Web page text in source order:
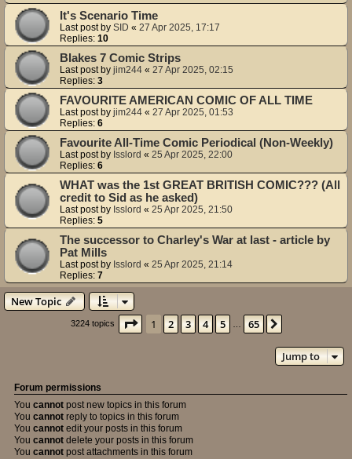
It's Scenario Time
Last post by SID « 27 Apr 2025, 17:17
Replies: 10
Blakes 7 Comic Strips
Last post by jim244 « 27 Apr 2025, 02:15
Replies: 3
FAVOURITE AMERICAN COMIC OF ALL TIME
Last post by jim244 « 27 Apr 2025, 01:53
Replies: 6
Favourite All-Time Comic Periodical (Non-Weekly)
Last post by Isslord « 25 Apr 2025, 22:00
Replies: 6
WHAT was the 1st GREAT BRITISH COMIC??? (All
credit to Sid as he asked)
Last post by Isslord « 25 Apr 2025, 21:50
Replies: 5
The successor to Charley's War at last - article by
Pat Mills
Last post by Isslord « 25 Apr 2025, 21:14
Replies: 7
New Topic
3224 topics Page 1of65
1 2 3 4 5 65
Jump to
Forum permissions
You cannot post new topics in this forum
You cannot reply to topics in this forum
You cannot edit your posts in this forum
You cannot delete your posts in this forum
You cannot post attachments in this forum